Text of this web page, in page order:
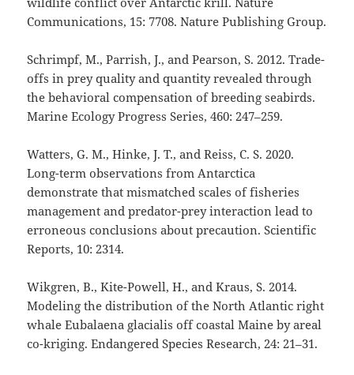
Communications, 15: 7708. Nature Publishing Group.
Schrimpf, M., Parrish, J., and Pearson, S. 2012. Trade-
offs in prey quality and quantity revealed through
the behavioral compensation of breeding seabirds.
Marine Ecology Progress Series, 460: 247–259.
Watters, G. M., Hinke, J. T., and Reiss, C. S. 2020.
Long-term observations from Antarctica
demonstrate that mismatched scales of fisheries
management and predator-prey interaction lead to
erroneous conclusions about precaution. Scientific
Reports, 10: 2314.
Wikgren, B., Kite-Powell, H., and Kraus, S. 2014.
Modeling the distribution of the North Atlantic right
whale Eubalaena glacialis off coastal Maine by areal
co-kriging. Endangered Species Research, 24: 21–31.